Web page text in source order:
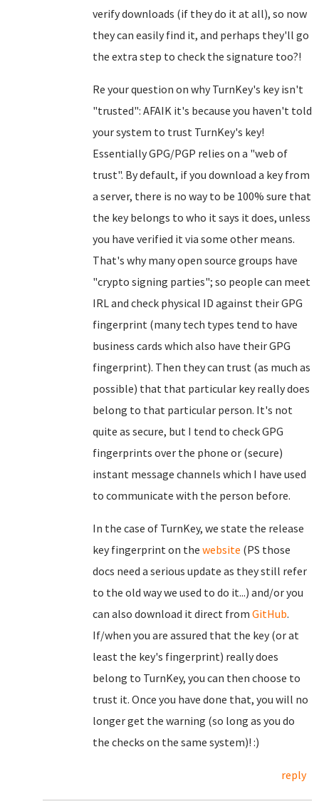
verify downloads (if they do it at all), so now
they can easily find it, and perhaps they'll go
the extra step to check the signature too?!
Re your question on why TurnKey's key isn't
"trusted": AFAIK it's because you haven't told
your system to trust TurnKey's key!
Essentially GPG/PGP relies on a "web of
trust". By default, if you download a key from
a server, there is no way to be 100% sure that
the key belongs to who it says it does, unless
you have verified it via some other means.
That's why many open source groups have
"crypto signing parties"; so people can meet
IRL and check physical ID against their GPG
fingerprint (many tech types tend to have
business cards which also have their GPG
fingerprint). Then they can trust (as much as
possible) that that particular key really does
belong to that particular person. It's not
quite as secure, but I tend to check GPG
fingerprints over the phone or (secure)
instant message channels which I have used
to communicate with the person before.
In the case of TurnKey, we state the release
key fingerprint on the website (PS those
docs need a serious update as they still refer
to the old way we used to do it...) and/or you
can also download it direct from GitHub.
If/when you are assured that the key (or at
least the key's fingerprint) really does
belong to TurnKey, you can then choose to
trust it. Once you have done that, you will no
longer get the warning (so long as you do
the checks on the same system)! :)
reply